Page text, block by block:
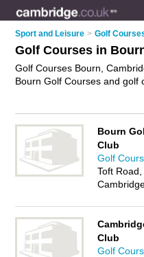
Sport and Leisure > Golf
Golf Courses in
Golf Courses Bourn,
Bourn Golf Courses and golf
Are you a golf club in
business on the Bourn
Bourn
Club
Golf
Toft Road,
Club
Golf